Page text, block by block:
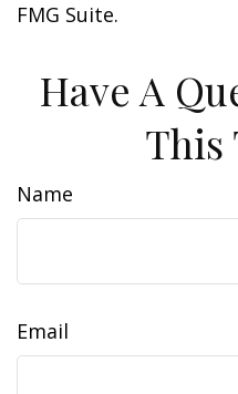
FMG Suite.
Have A
This
Name
Email